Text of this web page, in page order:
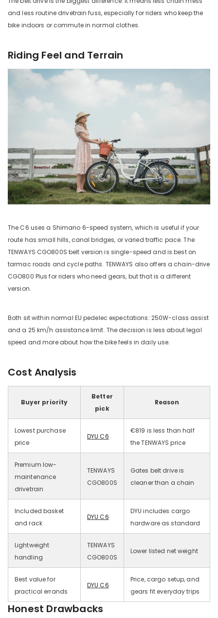
and less routine drivetrain fuss, especially for riders who keep the
bike indoors or commute in normal clothes.
Riding Feel and Terrain
The C6 uses a Shimano 6-speed system, which is useful if your
route has small hills, canal bridges, or varied traffic pace. The
TENWAYS CGO800S belt version is single-speed and is best on
tarmac roads and cycle paths. TENWAYS also offers a chain-drive
CGO800 Plus for riders who need gears, but that is a different
version.
Both sit within normal EU pedelec expectations: 250W-class assist
and a 25 km/h assistance limit. The decision is less about legal
speed and more about how the bike feels in daily use.
Cost Analysis
Buyer priority
Better
pick
Reason
Lowest purchase
price
DYU C6
€819 is less than half
the TENWAYS price
Premium low-
maintenance
drivetrain
TENWAYS
CGO800S
Gates belt drive is
cleaner than a chain
Included basket
and rack
DYU C6
DYU includes cargo
hardware as standard
Lightweight
handling
TENWAYS
CGO800S
Lower listed net weight
Best value for
practical errands
DYU C6
Price, cargo setup, and
gears fit everyday trips
Honest Drawbacks